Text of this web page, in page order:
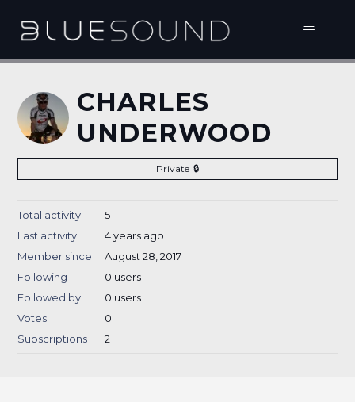
CHARLES
UNDERWOOD
Private
Total activity
5
Last activity
4 years ago
Member since
August 28, 2017
Following
0 users
Followed by
0 users
Votes
0
Subscriptions
2